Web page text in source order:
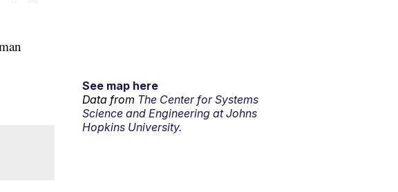
See map here
Data from The Center for Systems
Science and Engineering at Johns
Hopkins University.